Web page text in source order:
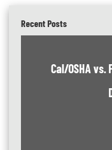
Recent Posts
Cal/OSHA vs.